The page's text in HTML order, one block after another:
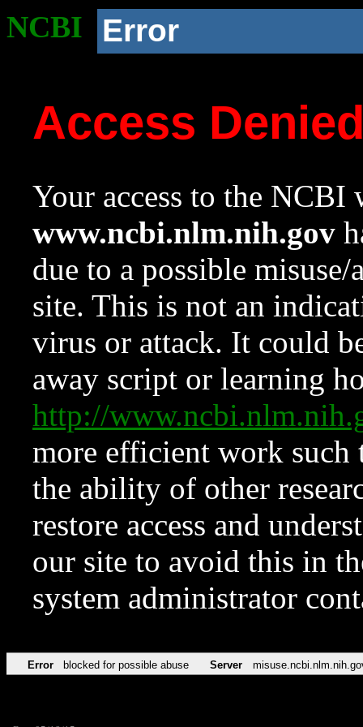
NCBI Error
Access
Your access to the NCBI
www.ncbi.nlm.nih.gov
due to a possible
site. This is not an
virus or attack. It could
away script or learning
http://
more efficient work such
the ability of other
restore access and
our site to avoid this in
system administrator
Error blocked for possible abuse Server